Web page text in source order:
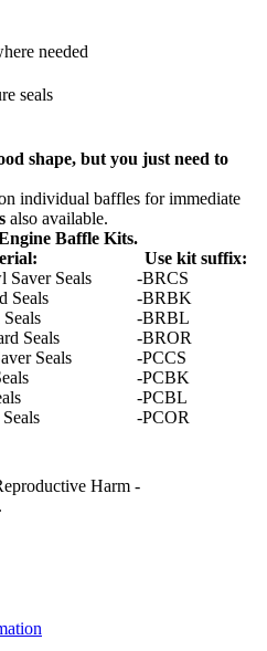
needed
seals
shape, but you just need to
individual baffles for immediate
also available.
Baffle Kits.
Use kit suffix:
Saver Seals
-BRCS
Seals
-BRBK
-BRBL
Seals
-BROR
Seals
-PCCS
-PCBK
-PCBL
-PCOR
Harm -